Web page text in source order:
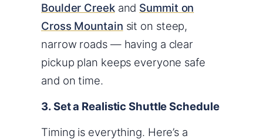
Boulder Creekand Summit on
Cross Mountain sit on steep,
narrow roads — having a clear
pickup plan keeps everyone safe
and on time.
3. Set a Realistic Shuttle Schedule
Timing is everything. Here’s a